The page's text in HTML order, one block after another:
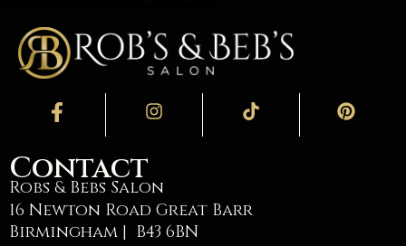
Contact
Robs & Bebs Salon
16 Newton Road Great Barr
Birmingham | B43 6BN